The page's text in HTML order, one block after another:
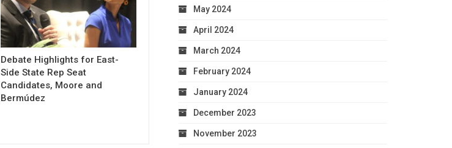
Debate Highlights for East-
Side State Rep Seat
Candidates, Moore and
Bermúdez
May 2024
April 2024
March 2024
February 2024
January 2024
December 2023
November 2023